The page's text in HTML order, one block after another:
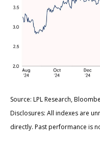
Source: LPL Research,
Disclosures: All indexes are
directly. Past performance is